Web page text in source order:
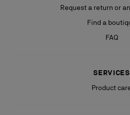
Request a return or
Find a
FAQ
SERVICES
Product